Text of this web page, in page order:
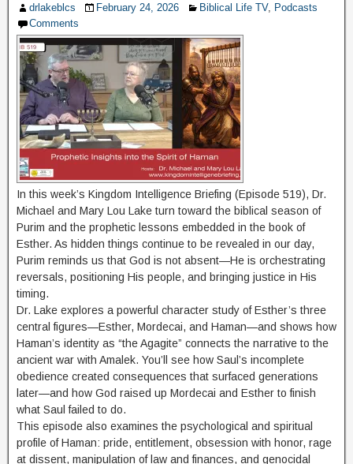
drlakeblcs February 24, 2026 Biblical Life TV, Podcasts
Comments
In this week’s Kingdom Intelligence Briefing (Episode 519), Dr.
Michael and Mary Lou Lake turn toward the biblical season of
Purim and the prophetic lessons embedded in the book of
Esther. As hidden things continue to be revealed in our day,
Purim reminds us that God is not absent—He is orchestrating
reversals, positioning His people, and bringing justice in His
timing.
Dr. Lake explores a powerful character study of Esther’s three
central figures—Esther, Mordecai, and Haman—and shows how
Haman’s identity as “the Agagite” connects the narrative to the
ancient war with Amalek. You’ll see how Saul’s incomplete
obedience created consequences that surfaced generations
later—and how God raised up Mordecai and Esther to finish
what Saul failed to do.
This episode also examines the psychological and spiritual
profile of Haman: pride, entitlement, obsession with honor, rage
at dissent, manipulation of law and finances, and genocidal